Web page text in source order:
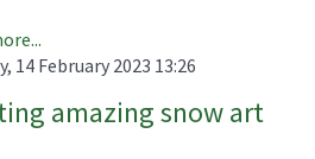
14 February 2023 13:26
amazing snow art